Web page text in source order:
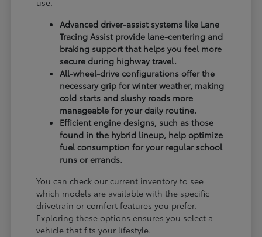
use.
Advanced driver-assist systems like Lane
Tracing Assist provide lane-centering and
braking support that helps you feel more
secure during highway travel.
All-wheel-drive configurations offer the
necessary grip for winter weather, making
cold starts and slushy roads more
manageable for your daily routine.
Efficient engine designs, such as those
found in the hybrid lineup, help optimize
fuel consumption for your regular school
runs or errands.
You can check our current inventory to see
which models are available with the specific
drivetrain or comfort features you prefer.
Exploring these options ensures you select a
vehicle that fits your lifestyle.